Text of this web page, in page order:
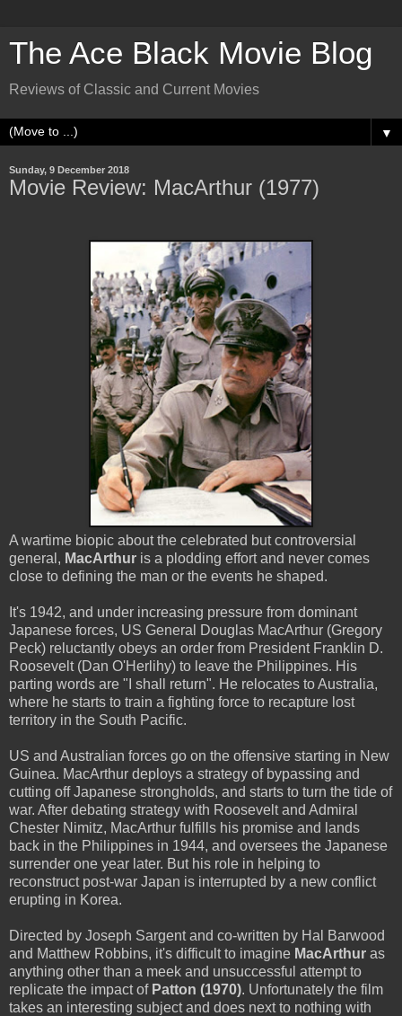
The Ace Black Movie Blog
Reviews of Classic and Current Movies
▼
Sunday, 9 December 2018
Movie Review: MacArthur (1977)
A wartime biopic about the celebrated but controversial
general, MacArthur is a plodding effort and never comes
close to defining the man or the events he shaped.
It's 1942, and under increasing pressure from dominant
Japanese forces, US General Douglas MacArthur (Gregory
Peck) reluctantly obeys an order from President Franklin D.
Roosevelt (Dan O'Herlihy) to leave the Philippines. His
parting words are "I shall return". He relocates to Australia,
where he starts to train a fighting force to recapture lost
territory in the South Pacific.
US and Australian forces go on the offensive starting in New
Guinea. MacArthur deploys a strategy of bypassing and
cutting off Japanese strongholds, and starts to turn the tide of
war. After debating strategy with Roosevelt and Admiral
Chester Nimitz, MacArthur fulfills his promise and lands
back in the Philippines in 1944, and oversees the Japanese
surrender one year later. But his role in helping to
reconstruct post-war Japan is interrupted by a new conflict
erupting in Korea.
Directed by Joseph Sargent and co-written by Hal Barwood
and Matthew Robbins, it's difficult to imagine MacArthur as
anything other than a meek and unsuccessful attempt to
replicate the impact of Patton (1970). Unfortunately the film
takes an interesting subject and does next to nothing with